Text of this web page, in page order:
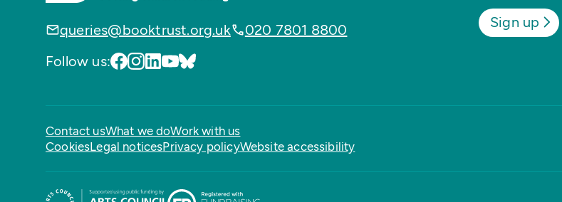
queries@booktrust.org.uk
020 7801 8800
Follow us:
Sign up
Contact usWhat we doWork with us
CookiesLegal noticesPrivacy policyWebsite accessibility